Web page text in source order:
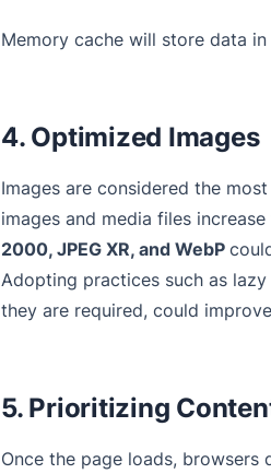
Memory cache will store data
4. Optimized Images
Images are considered the
images and media files
2000, JPEG XR, and WebP
Adopting practices such as
they are required, could
5. Prioritizing
Once the page loads,